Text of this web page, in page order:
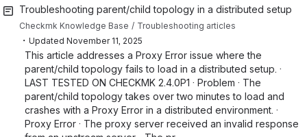
Troubleshooting parent/child topology in a distributed setup
Checkmk Knowledge Base Troubleshooting articles
・ Updated November 11, 2025
This article addresses a Proxy Error issue where the
parent/child topology fails to load in a distributed setup. ·
LAST TESTED ON CHECKMK 2.4.0P1 · Problem · The
parent/child topology takes over two minutes to load and
crashes with a Proxy Error in a distributed environment. ·
Proxy Error · The proxy server received an invalid response